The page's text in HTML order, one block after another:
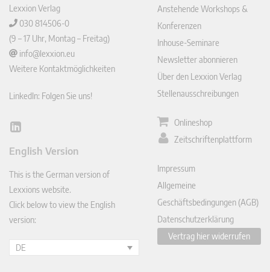
Lexxion Verlag
030 814506-0
(9 – 17 Uhr, Montag – Freitag)
info@lexxion.eu
Weitere Kontaktmöglichkeiten
LinkedIn: Folgen Sie uns!
Lin
In
English Version
This is the German version of
Lexxions website.
Click below to view the English
version:
DE
Anstehende Workshops &
Konferenzen
Inhouse-Seminare
Newsletter abonnieren
Über den Lexxion Verlag
Stellenausschreibungen
Onlineshop
Zeitschriftenplattform
Impressum
Allgemeine
Geschäftsbedingungen (AGB)
Datenschutzerklärung
Vertrag hier widerrufen